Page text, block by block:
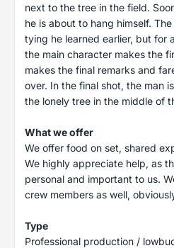
next to the tree in the field.
he is about to hang himself.
tying he learned earlier, but for
the main character makes the
makes the final remarks and
over. In the final shot, the man
the lonely tree in the middle of
What we offer
We offer food on set, shared
We highly appreciate help, as
personal and important to us.
crew members as well,
Type
Professional production /